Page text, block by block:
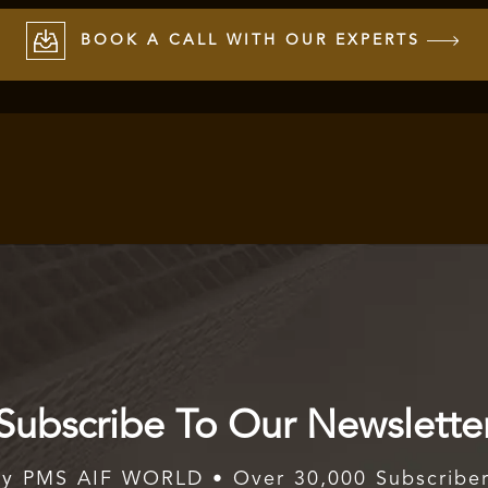
BOOK A CALL WITH OUR EXPERTS
To Our
PMS AIF WORLD • Over 30,000